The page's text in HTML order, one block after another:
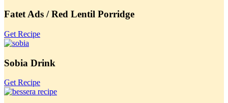
Fatet Ads / Red Lentil Porridge
Get Recipe
Sobia Drink
Get Recipe